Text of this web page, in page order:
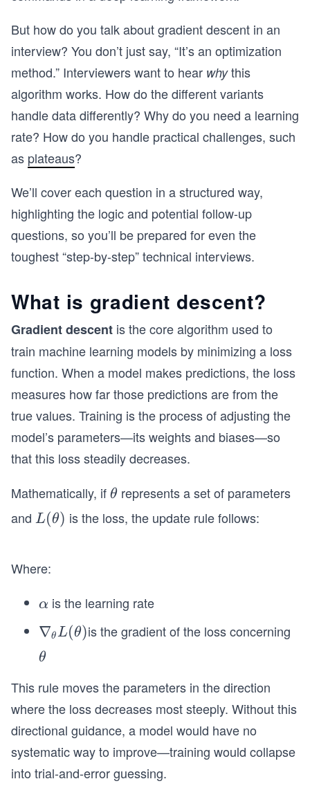
But how do you talk about gradient descent in an
interview? You don’t just say, “It’s an optimization
method.” Interviewers want to hear whythis
algorithm works. How do the different variants
handle data differently? Why do you need a learning
rate? How do you handle practical challenges, such
as plateaus?
We’ll cover each question in a structured way,
highlighting the logic and potential follow-up
questions, so you’ll be prepared for even the
toughest “step-by-step” technical interviews.
What is gradient descent?
Gradient descent is the core algorithm used to
train machine learning models by minimizing a loss
function. When a model makes predictions, the loss
measures how far those predictions are from the
true values. Training is the process of adjusting the
model’s parameters—its weights and biases—so
that this loss steadily decreases.
Mathematically, ifθ
θrepresents a set of parameters
and L
L(θ) is the loss, the update rule follows:
Where:
α
α is the learning rate
∇_
{θ}
L
(θ)
∇θL(θ)is the gradient of the loss concerning
θ
θ
This rule moves the parameters in the direction
where the loss decreases most steeply. Without this
directional guidance, a model would have no
systematic way to improve—training would collapse
into trial-and-error guessing.